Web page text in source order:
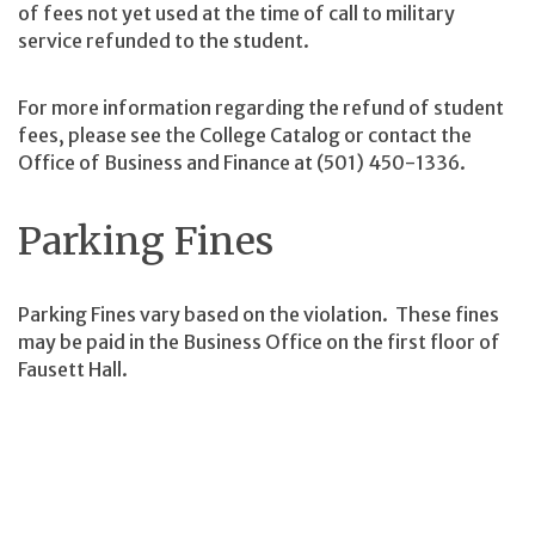
of fees not yet used at the time of call to military
service refunded to the student.
For more information regarding the refund of student
fees, please see the College Catalog or contact the
Office of Business and Finance at (501) 450-1336.
Parking Fines
Parking Fines vary based on the violation. These fines
may be paid in the Business Office on the first floor of
Fausett Hall.